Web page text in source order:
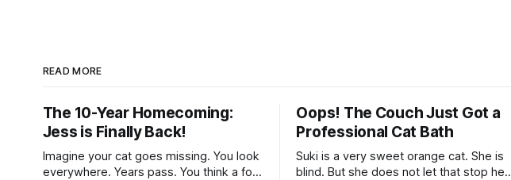
READ MORE
The 10-Year Homecoming:
Jess is Finally Back!
Imagine your cat goes missing. You look
everywhere. Years pass. You think a fox
Oops! The Couch Just Got a
Professional Cat Bath
Suki is a very sweet orange cat. She is
blind. But she does not let that stop her.